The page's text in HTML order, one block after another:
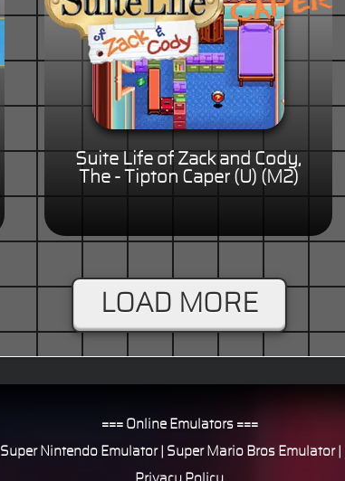
Suite Life of Zack and Cody,
The - Tipton Caper (U) (M2)
LOAD MORE
=== Online Emulators ===
Super Nintendo Emulator| Super Mario Bros Emulator|